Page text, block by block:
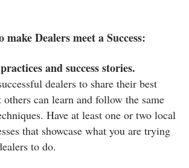
Dealers meet a Success:
and success stories.
dealers to share their best
others can learn and follow the same
Have at least one or two local
that showcase what you are trying
to do.